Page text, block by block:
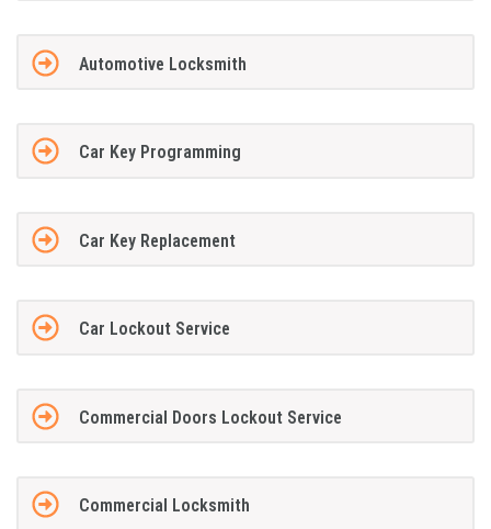
Automotive Locksmith
Car Key Programming
Car Key Replacement
Car Lockout Service
Commercial Doors Lockout Service
Commercial Locksmith